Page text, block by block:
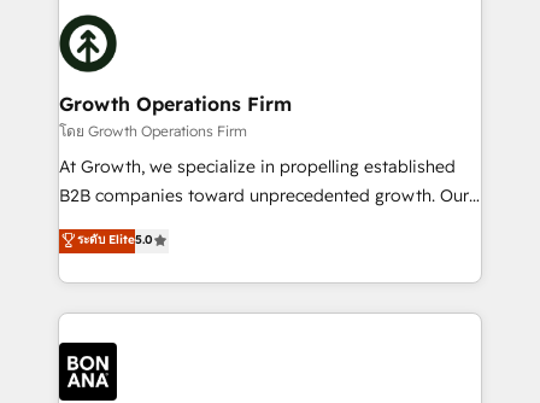
Packages: Choose ongoing support or project-based
solutions. We offer service packages designed to fit
building an integrated growth stack that brings your
business, operational and technical requirements to
life, and creates a 360˚ view of your customer to
help your teams do more. We specialise in HubSpot
technical services, website design and development
as well as agency services that help set you up for
success. Now, more than ever you need to connect
customer service. It's time to empower your teams
to create great customer experiences that generate
happen.
Growth Operations Firm
โดย Growth Operations Firm
At Growth, we specialize in propelling established
B2B companies toward unprecedented growth. Our
focus is on fine-tuning and enhancing your growth,
sales, and marketing operations. Unlike conventional
marketing agencies, we dive deep into the
operational aspects of your business, ensuring that
each cog in your growth machine is well-oiled and
functioning optimally. With our expertise in leading
platforms like Salesforce and HubSpot, we bring a
ระดับ Elite5.0